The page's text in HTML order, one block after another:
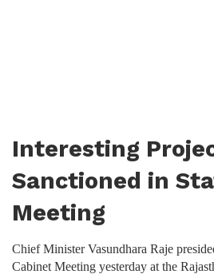
Interesting
Sanctioned in
Meeting
Chief Minister Vasundhara Raje
Cabinet Meeting yesterday at the